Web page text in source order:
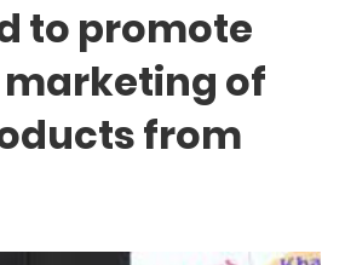
to promote
of
from